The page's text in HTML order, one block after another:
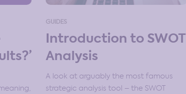
GUIDES
Introduction to SWOT
Analysis
A look at arguably the most famous
strategic analysis tool – the SWOT